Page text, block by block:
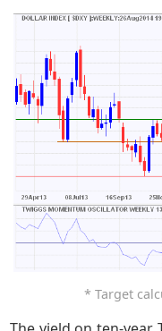
* Target